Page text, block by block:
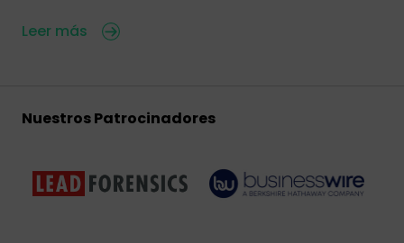
Leer más
Nuestros Patrocinadores